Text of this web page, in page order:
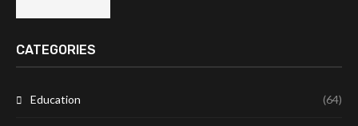
CATEGORIES
Education (64)